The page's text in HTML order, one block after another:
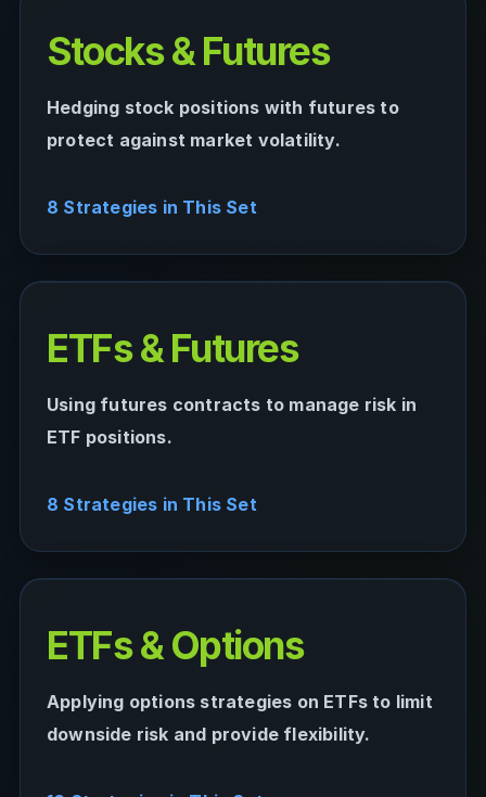
Stocks & Futures
Hedging stock positions with futures to
protect against market volatility.
8 Strategies in This Set
ETFs & Futures
Using futures contracts to manage risk in
ETF positions.
8 Strategies in This Set
ETFs & Options
Applying options strategies on ETFs to limit
downside risk and provide flexibility.